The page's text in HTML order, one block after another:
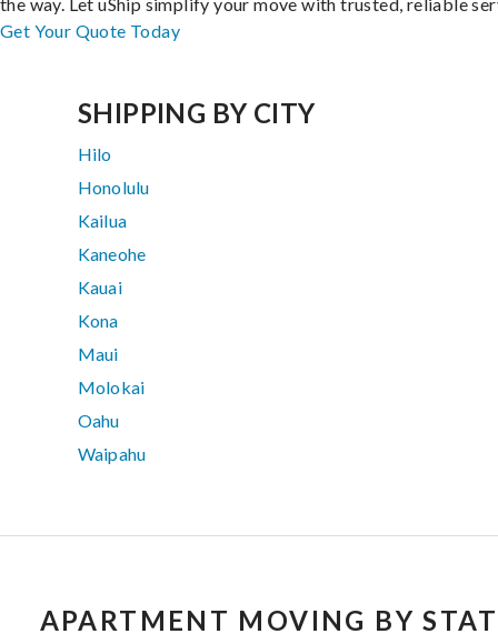
the way. Let uShip simplify your move with trusted, reliable
Get Your Quote Today
SHIPPING BY CITY
Hilo
Honolulu
Kailua
Kaneohe
Kauai
Kona
Maui
Molokai
Oahu
Waipahu
APARTMENT MOVING BY